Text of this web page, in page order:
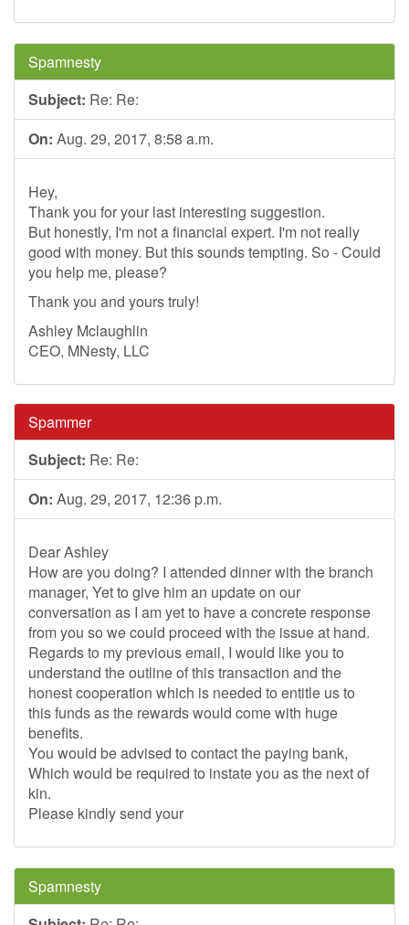
Spamnesty
Subject: Re: Re:
On: Aug. 29, 2017, 8:58 a.m.
Hey,
Thank you for your last interesting suggestion.
But honestly, I'm not a financial expert. I'm not really
good with money. But this sounds tempting. So - Could
you help me, please?
Thank you and yours truly!
Ashley Mclaughlin
CEO, MNesty, LLC
Spammer
Subject: Re: Re:
On: Aug. 29, 2017, 12:36 p.m.
Dear Ashley
How are you doing? I attended dinner with the branch
manager, Yet to give him an update on our
conversation as I am yet to have a concrete response
from you so we could proceed with the issue at hand.
Regards to my previous email, I would like you to
understand the outline of this transaction and the
honest cooperation which is needed to entitle us to
this funds as the rewards would come with huge
benefits.
You would be advised to contact the paying bank,
Which would be required to instate you as the next of
kin.
Please kindly send your
Spamnesty